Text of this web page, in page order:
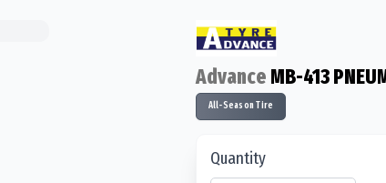
Advance MB-413
All-Season Tire
Quantity